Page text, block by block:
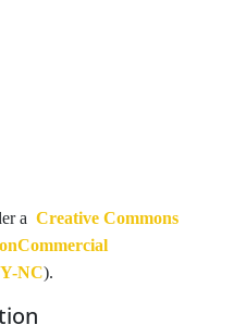
a Creative Commons
NC).